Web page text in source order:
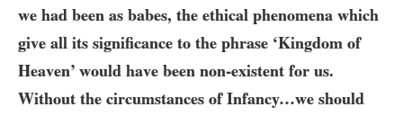
we had been as babes, the ethical phenomena which
give all its significance to the phrase ‘Kingdom of
Heaven’ would have been non-existent for us.
Without the circumstances of Infancy…​we should